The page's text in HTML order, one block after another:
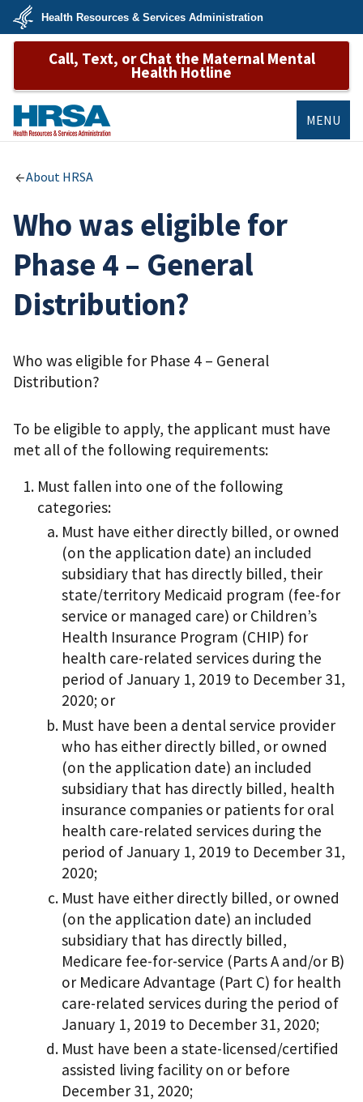
Skip
main
U.S.
Department
&
Services
Health Resources & Services Administration
Call, Text, or Chat the Maternal Mental
Health Hotline
MENU
About HRSA
Who was eligible for
Phase 4 – General
Distribution?
Who was eligible for Phase 4 – General
Distribution?
To be eligible to apply, the applicant must have
met all of the following requirements:
Must fallen into one of the following
categories:
Must have either directly billed, or owned
(on the application date) an included
subsidiary that has directly billed, their
state/territory Medicaid program (fee-for
service or managed care) or Children’s
Health Insurance Program (CHIP) for
health care-related services during the
period of January 1, 2019 to December 31,
2020; or
Must have been a dental service provider
who has either directly billed, or owned
(on the application date) an included
subsidiary that has directly billed, health
insurance companies or patients for oral
health care-related services during the
period of January 1, 2019 to December 31,
2020;
Must have either directly billed, or owned
(on the application date) an included
subsidiary that has directly billed,
Medicare fee-for-service (Parts A and/or B)
or Medicare Advantage (Part C) for health
care-related services during the period of
January 1, 2019 to December 31, 2020;
Must have been a state-licensed/certified
assisted living facility on or before
December 31, 2020;